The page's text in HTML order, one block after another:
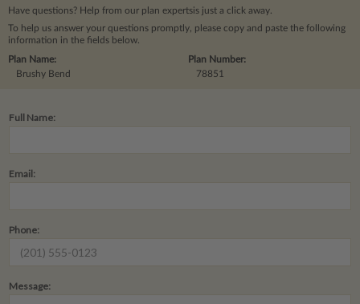
Have questions? Help from our plan expertsis just a click away.
To help us answer your questions promptly, please copy and paste the following
information in the fields below.
Plan Number:
78851
Plan Name:
Brushy Bend
Full Name:
Email:
Phone:
Message: